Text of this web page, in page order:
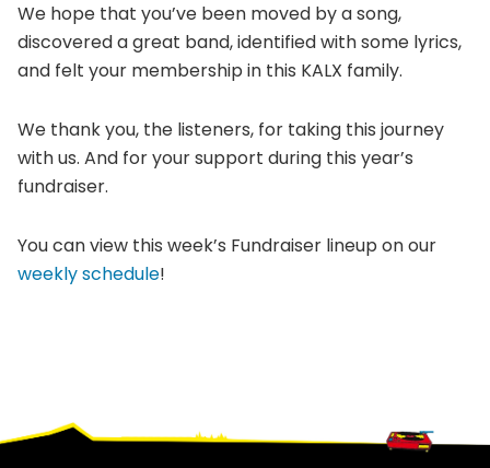
We hope that you’ve been moved by a song,
discovered a great band, identified with some lyrics,
and felt your membership in this KALX family.
We thank you, the listeners, for taking this journey
with us. And for your support during this year’s
fundraiser.
You can view this week’s Fundraiser lineup on our
weekly schedule!
Footer